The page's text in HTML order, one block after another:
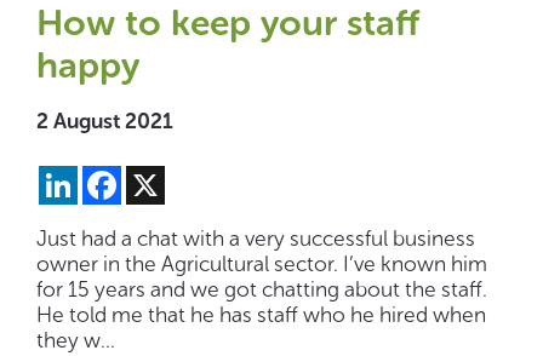
How to keep your staff
happy
2 August 2021
LinkedInFacebook
Just had a chat with a very successful business
owner in the Agricultural sector. I’ve known him
for 15 years and we got chatting about the staff.
He told me that he has staff who he hired when
they w...